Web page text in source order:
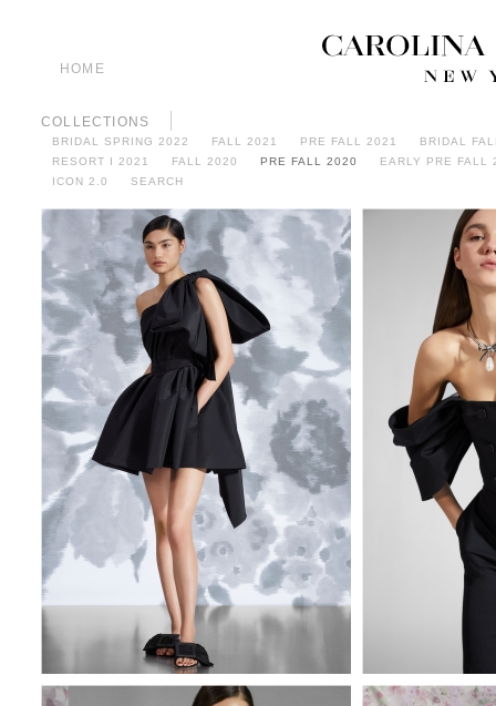
HOME
COLLECTIONS
BRIDAL SPRING 2022 FALL 2021 PRE FALL 2021
BRIDAL
RESORT I 2021
FALL 2020 PRE FALL 2020
EARLY PRE FALL
ICON 2.0
SEARCH